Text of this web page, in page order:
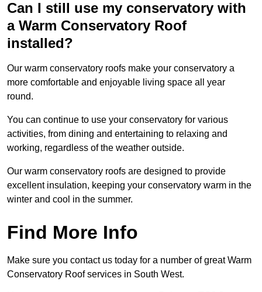
Can I still use my conservatory with
a Warm Conservatory Roof
installed?
Our warm conservatory roofs make your conservatory a
more comfortable and enjoyable living space all year
round.
You can continue to use your conservatory for various
activities, from dining and entertaining to relaxing and
working, regardless of the weather outside.
Our warm conservatory roofs are designed to provide
excellent insulation, keeping your conservatory warm in the
winter and cool in the summer.
Find More Info
Make sure you contact us today for a number of great Warm
Conservatory Roof services in South West.